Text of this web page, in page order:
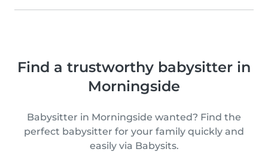
Find a trustworthy babysitter in
Morningside
Babysitter in Morningside wanted? Find the
perfect babysitter for your family quickly and
easily via Babysits.